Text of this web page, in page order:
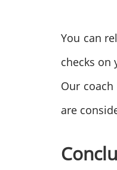
You can
checks on
Our
are